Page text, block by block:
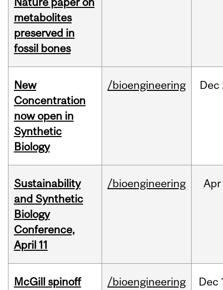
metabolites
preserved in
fossil bones
New
Concentration
now open in
Synthetic
Biology
/bioengineering Dec
Sustainability
and Synthetic
Biology
Conference,
April 11
/bioengineering Apr
McGill spinoff /bioengineering Dec